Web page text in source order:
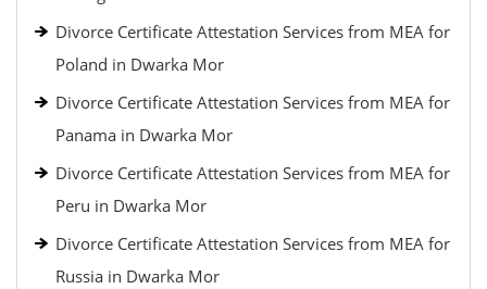
Divorce Certificate Attestation Services from MEA for
Poland in Dwarka Mor
Divorce Certificate Attestation Services from MEA for
Panama in Dwarka Mor
Divorce Certificate Attestation Services from MEA for
Peru in Dwarka Mor
Divorce Certificate Attestation Services from MEA for
Russia in Dwarka Mor